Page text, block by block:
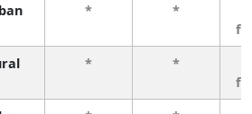
* *
* *